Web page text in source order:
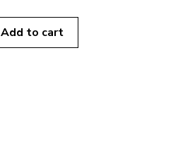
Add to cart